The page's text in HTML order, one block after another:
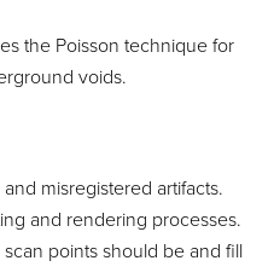
the Poisson technique for
voids.
misregistered artifacts.
and rendering processes.
points should be and fill